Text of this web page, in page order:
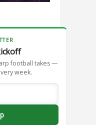
football takes —
week.